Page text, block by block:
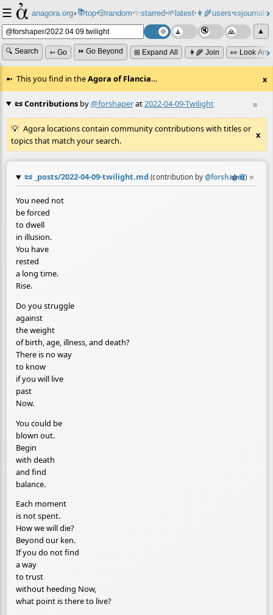
☰ anagora.org›📚top⸱🎲️random⸱✨starred⸱🌱latest⸱👩‍🌾users⸱📜journals⸱
▲
🔍 Search ➳ Go ⏩ Go Beyond ⊞ Expand All 👩‍🌾 Join 👀 Look
This you find in theAgora of Flancia… x
≡
📜 Contributionsby@forshaperat2022-04-09-Twilight
Agora locations contain community contributions with titles or
topics that match your search.
x
📜 _posts/2022-04-09-twilight.md (contribution by @forshaper)
☆📎 ≡
You need not
be forced
to dwell
in illusion.
You have
rested
a long time.
Rise.
Do you struggle
against
the weight
of birth, age, illness, and death?
There is no way
to know
if you will live
past
Now.
You could be
blown out.
Begin
with death
and find
balance.
Each moment
is not spent.
How we will die?
Beyond our ken.
If you do not find
a way
to trust
without heeding Now,
what point is there to live?